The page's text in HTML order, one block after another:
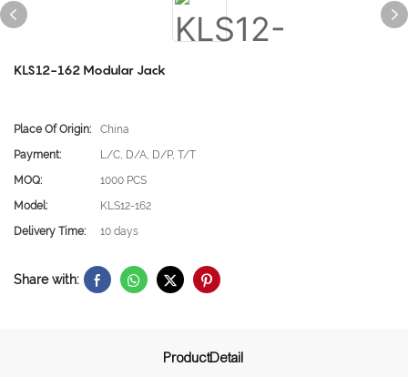
KLS12-162 Modular Jack
Place Of Origin:
China
Payment:
L/C, D/A, D/P, T/T
MOQ:
1000 PCS
Model:
KLS12-162
Delivery Time:
10 days
Share with:
ProductDetail